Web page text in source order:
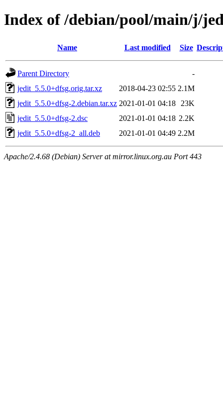
Index of /debian/pool/main/j/
Name Last modified Size
Parent Directory
-
jedit_5.5.0+dfsg.orig.tar.xz
2018-04-23 02:55 2.1M
jedit_5.5.0+dfsg-2.debian.tar.xz 2021-01-01 04:18
23K
jedit_5.5.0+dfsg-2.dsc
2021-01-01 04:18 2.2K
jedit_5.5.0+dfsg-2_all.deb
2021-01-01 04:49 2.2M
Apache/2.4.68 (Debian) Server at mirror.linux.org.au Port 443